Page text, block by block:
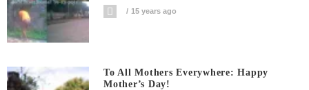
15 years ago
To All Mothers Everywhere: Happy
Mother’s Day!